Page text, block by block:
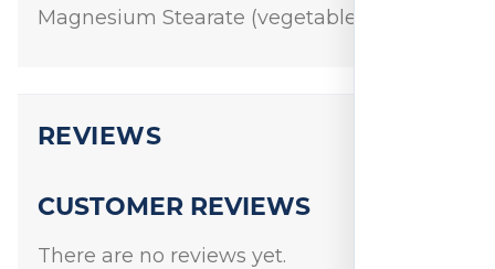
Magnesium Stearate (vegetable source).
REVIEWS
CUSTOMER REVIEWS
There are no reviews yet.